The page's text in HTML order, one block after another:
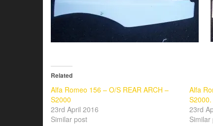
Related
Alfa Romeo 156 – O/S REAR ARCH –
S2000
23rd April 2016
Similar post
Alfa
S2000.
23rd
Similar